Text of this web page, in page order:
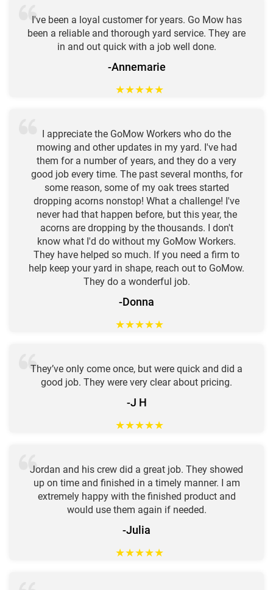
I've been a loyal customer for years. Go Mow has
been a reliable and thorough yard service. They are
in and out quick with a job well done.
-Annemarie
★★★★★
I appreciate the GoMow Workers who do the
mowing and other updates in my yard. I've had
them for a number of years, and they do a very
good job every time. The past several months, for
some reason, some of my oak trees started
dropping acorns nonstop! What a challenge! I've
never had that happen before, but this year, the
acorns are dropping by the thousands. I don't
know what I'd do without my GoMow Workers.
They have helped so much. If you need a firm to
help keep your yard in shape, reach out to GoMow.
They do a wonderful job.
-Donna
★★★★★
They’ve only come once, but were quick and did a
good job. They were very clear about pricing.
-J H
★★★★★
Jordan and his crew did a great job. They showed
up on time and finished in a timely manner. I am
extremely happy with the finished product and
would use them again if needed.
-Julia
★★★★★